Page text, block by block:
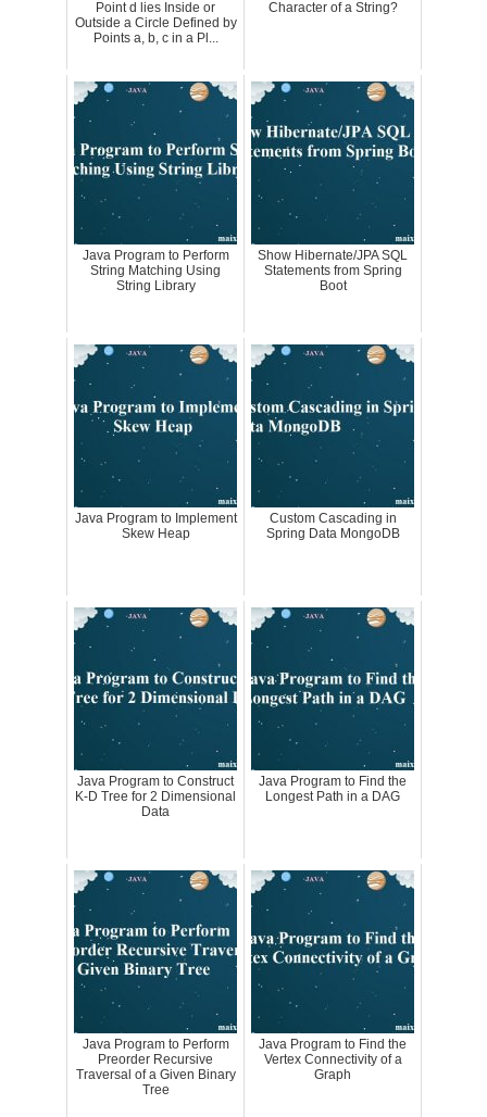
Point d lies Inside or
Outside a Circle Defined by
Points a, b, c in a Pl...
Character of a String?
Java Program to Perform
String Matching Using
String Library
Show Hibernate/JPA SQL
Statements from Spring
Boot
Java Program to Implement
Skew Heap
Custom Cascading in
Spring Data MongoDB
Java Program to Construct
K-D Tree for 2 Dimensional
Data
Java Program to Find the
Longest Path in a DAG
Java Program to Perform
Preorder Recursive
Traversal of a Given Binary
Tree
Java Program to Find the
Vertex Connectivity of a
Graph